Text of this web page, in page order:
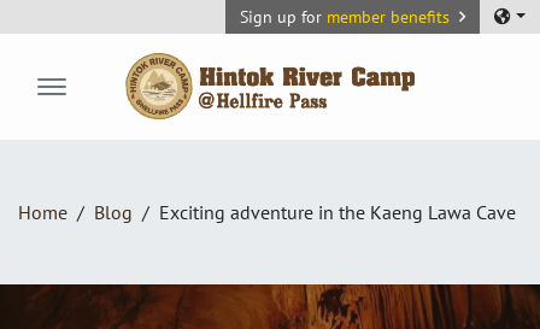
Sign up for member benefits
Home Blog Exciting adventure in the Kaeng Lawa Cave